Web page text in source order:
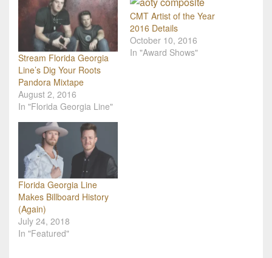
Stream Florida Georgia
Line’s Dig Your Roots
Pandora Mixtape
August 2, 2016
In "Florida Georgia Line"
CMT Artist of the Year
2016 Details
October 10, 2016
In "Award Shows"
Florida Georgia Line
Makes Billboard History
(Again)
July 24, 2018
In "Featured"